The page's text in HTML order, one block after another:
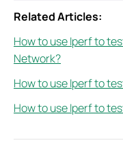
Related Articles:
How to use Iperf to
Network?
How to use Iperf to
How to use Iperf to